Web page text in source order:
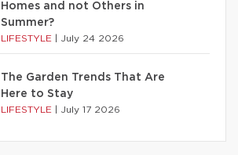
Homes and not Others in
Summer?
LIFESTYLE July 24 2026
The Garden Trends That Are
Here to Stay
LIFESTYLE July 17 2026